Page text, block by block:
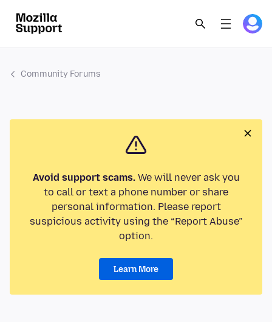
Community Forums
Avoid support scams.We will never ask you
to call or text a phone number or share
personal information. Please report
suspicious activity using the “Report Abuse”
option.
Learn More